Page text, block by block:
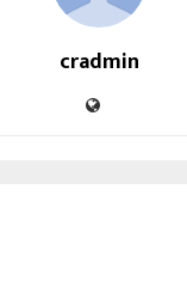
cradmin